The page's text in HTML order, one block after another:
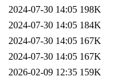
2024-07-30 14:05 198K
2024-07-30 14:05 184K
2024-07-30 14:05 167K
2024-07-30 14:05 167K
2026-02-09 12:35 159K